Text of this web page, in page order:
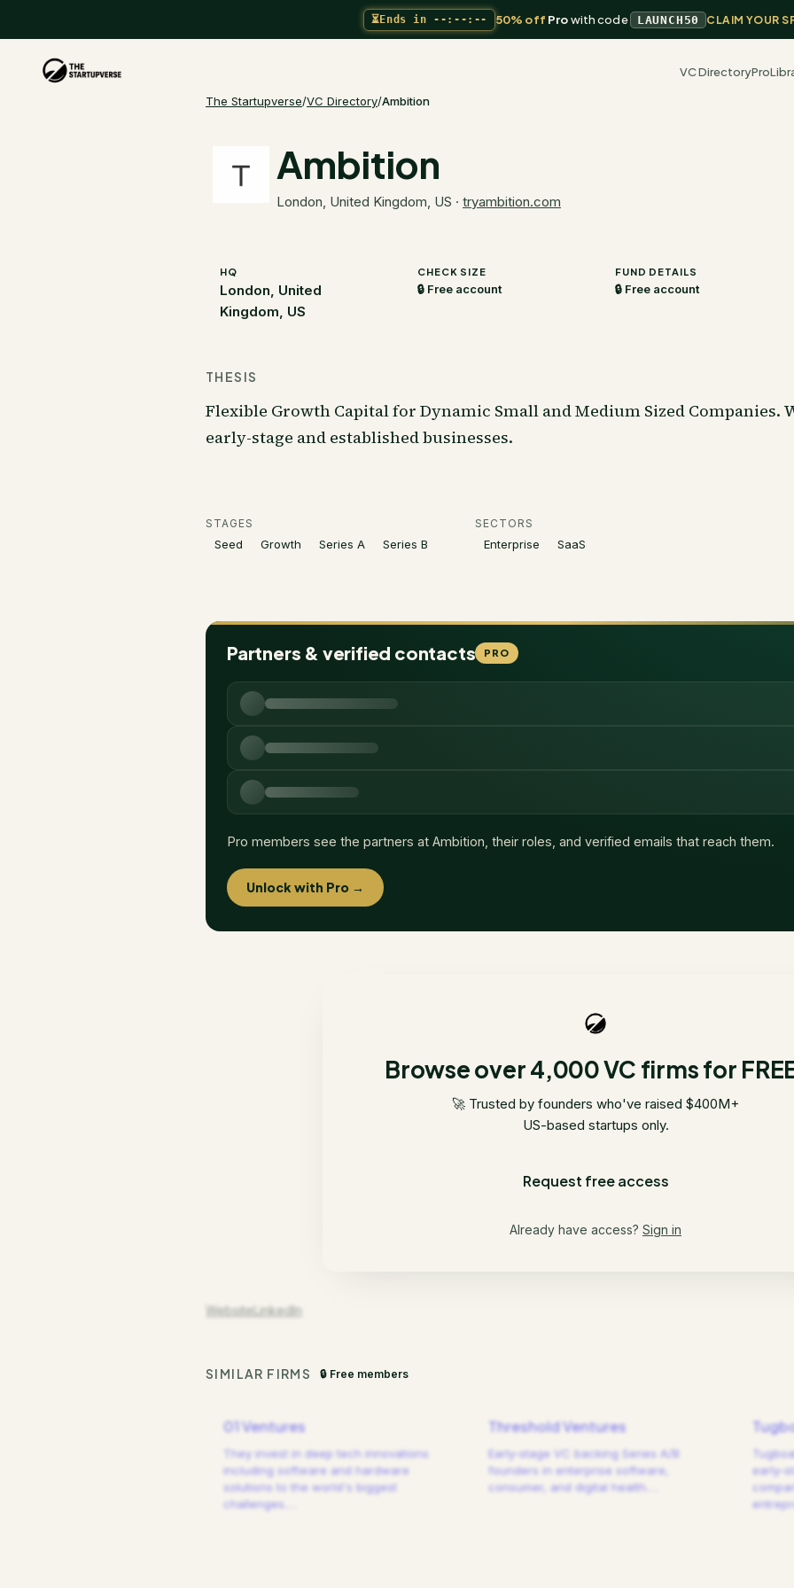
⏳Ends in --:--:-- 50% off Prowith code LAUNCH50 CLAIM YOUR
VC DirectoryPro
The Startupverse/VC Directory/Ambition
Ambition
London, United Kingdom, US · tryambition.com
HQ
London, United
Kingdom, US
CHECK SIZE
🔒 Free account
FUND DETAILS
🔒 Free account
THESIS
Flexible Growth Capital for Dynamic Small and Medium Sized Companies.
early-stage and established businesses.
STAGES
Seed Growth Series A Series B
SECTORS
Enterprise SaaS
Partners & verified contacts PRO
Pro members see the partners at Ambition , their roles, and verified emails that reach them.
Unlock with Pro →
Browse over 4,000 VC firms for
🚀 Trusted by founders who've raised $400M+
US-based startups only.
Request free access
Already have access? Sign in
WebsiteLinkedIn
SIMILAR FIRMS 🔒 Free members
01 Ventures
They invest in deep tech innovations
including software and hardware
solutions to the world's biggest
challenges.
Threshold Ventures
Early-stage VC backing Series A/B
founders in enterprise software,
consumer, and digital health.
early-